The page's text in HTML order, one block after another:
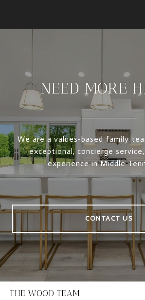
NEED MORE
We are a values-based family
exceptional, concierge
experience in Middle
CONTACT US
THE WOOD TEAM